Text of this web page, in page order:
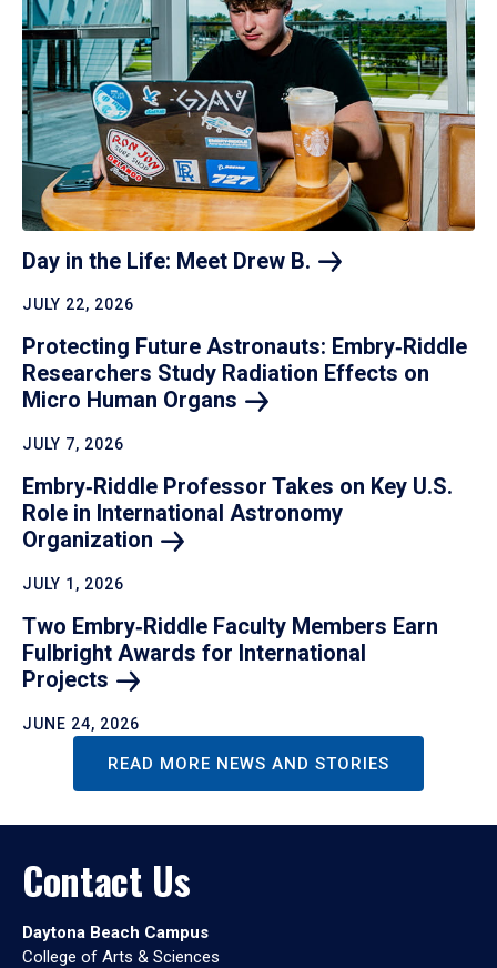
Day in the Life: Meet Drew B.
JULY 22, 2026
Protecting Future Astronauts: Embry‑Riddle
Researchers Study Radiation Effects on
Micro Human Organs
JULY 7, 2026
Embry‑Riddle Professor Takes on Key U.S.
Role in International Astronomy
Organization
JULY 1, 2026
Two Embry‑Riddle Faculty Members Earn
Fulbright Awards for International
Projects
JUNE 24, 2026
READ MORE NEWS AND STORIES
Contact Us
Daytona Beach Campus
College of Arts & Sciences